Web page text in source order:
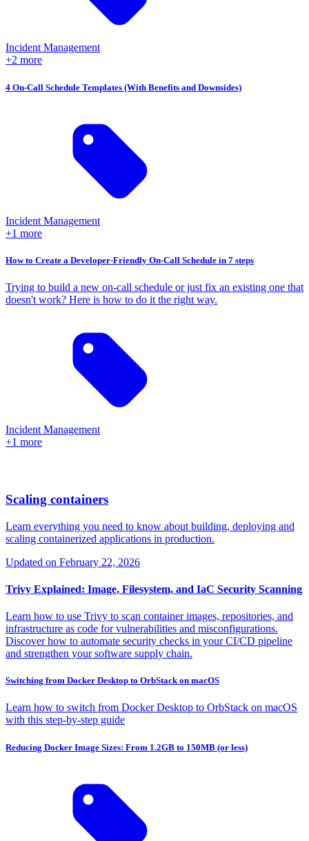
Incident Management
+2 more
4 On-Call Schedule Templates (With Benefits and Downsides)
Incident Management
+1 more
How to Create a Developer-Friendly On-Call Schedule in 7 steps
Trying to build a new on-call schedule or just fix an existing one that
doesn't work? Here is how to do it the right way.
Incident Management
+1 more
Scaling containers
Learn everything you need to know about building, deploying and
scaling containerized applications in production.
Updated on February 22, 2026
Trivy Explained: Image, Filesystem, and IaC Security Scanning
Learn how to use Trivy to scan container images, repositories, and
infrastructure as code for vulnerabilities and misconfigurations.
Discover how to automate security checks in your CI/CD pipeline
and strengthen your software supply chain.
Switching from Docker Desktop to OrbStack on macOS
Learn how to switch from Docker Desktop to OrbStack on macOS
with this step-by-step guide
Reducing Docker Image Sizes: From 1.2GB to 150MB (or less)